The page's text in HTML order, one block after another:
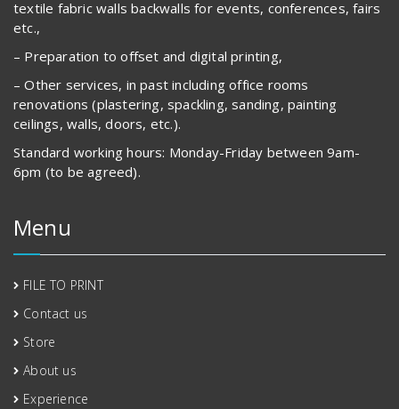
textile fabric walls backwalls for events, conferences, fairs
etc.,
– Preparation to offset and digital printing,
– Other services, in past including office rooms
renovations (plastering, spackling, sanding, painting
ceilings, walls, doors, etc.).
Standard working hours: Monday-Friday between 9am-
6pm (to be agreed).
Menu
FILE TO PRINT
Contact us
Store
About us
Experience